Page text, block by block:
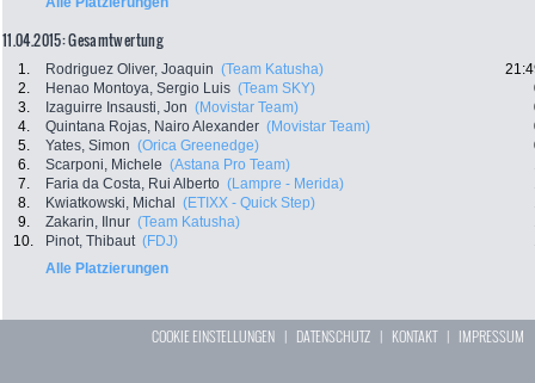
11.04.2015: Gesamtwertung
1. Rodriguez Oliver, Joaquin (Team Katusha)
2.
Henao Montoya, Sergio Luis (Team SKY)
3.
Izaguirre Insausti, Jon (Movistar Team)
4.
Quintana Rojas, Nairo Alexander (Movistar Team)
5.
Yates, Simon (Orica Greenedge)
6.
Scarponi, Michele (Astana Pro Team)
7.
Faria da Costa, Rui Alberto (Lampre - Merida)
8.
Kwiatkowski, Michal (ETIXX - Quick Step)
9.
Zakarin, Ilnur (Team Katusha)
10.
Pinot, Thibaut (FDJ)
Alle Platzierungen
COOKIE EINSTELLUNGEN | DATENSCHUTZ | KONTAKT| IMPRESSUM